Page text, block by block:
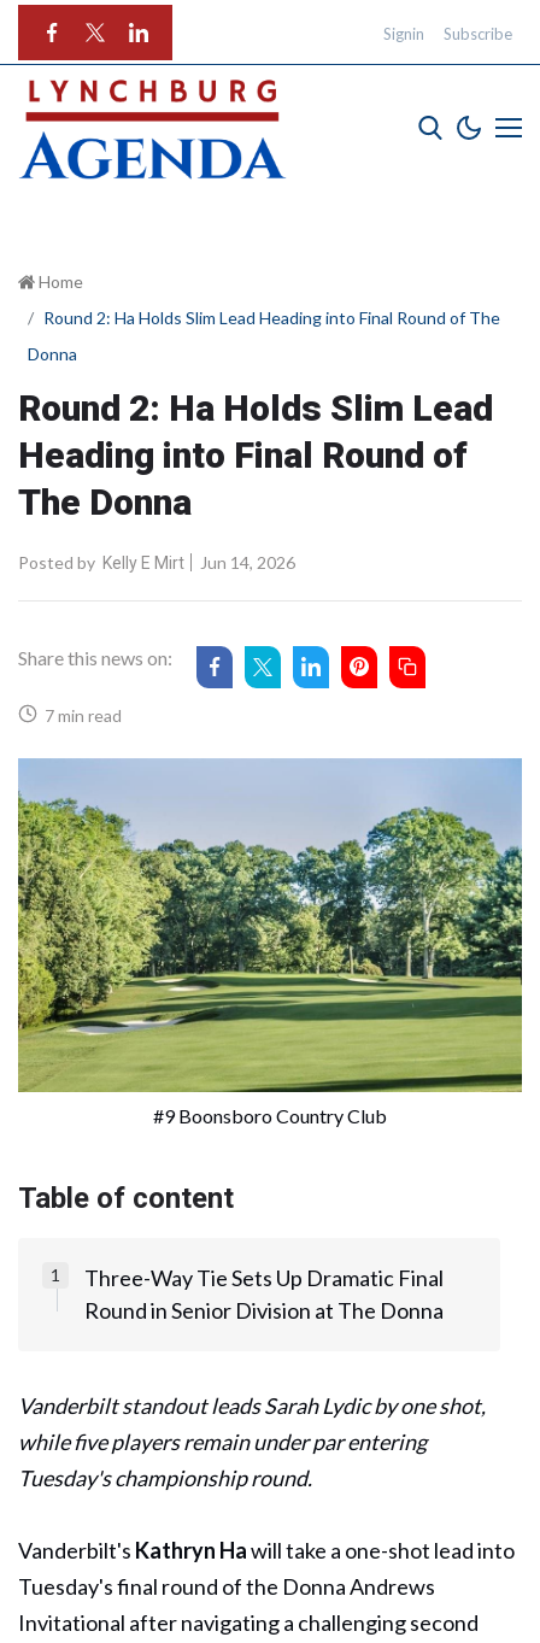
Signin Subscribe
Home
Round 2: Ha Holds Slim Lead Heading into Final Round of The
Donna
Round 2: Ha Holds Slim Lead
Heading into Final Round of
The Donna
Posted by Kelly E Mirt Jun 14, 2026
Share this news on:
7 min read
#9 Boonsboro Country Club
Table of content
Three-Way Tie Sets Up Dramatic Final
Round in Senior Division at The Donna
Vanderbilt standout leads Sarah Lydic by one shot,
while five players remain under par entering
Tuesday's championship round.
Vanderbilt's Kathryn Hawill take a one-shot lead into
Tuesday's final round of the Donna Andrews
Invitational after navigating a challenging second